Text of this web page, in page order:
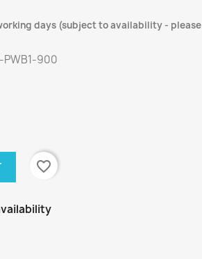
days (subject to availability - please
PWB1-900
favorite_border